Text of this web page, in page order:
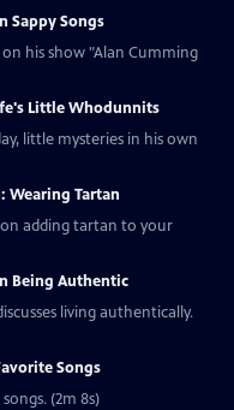
Sappy Songs
his show "Alan Cumming
Little Whodunnits
little mysteries in his own
Wearing Tartan
on adding tartan to your
Being Authentic
living authentically.
Songs
(2m 8s)